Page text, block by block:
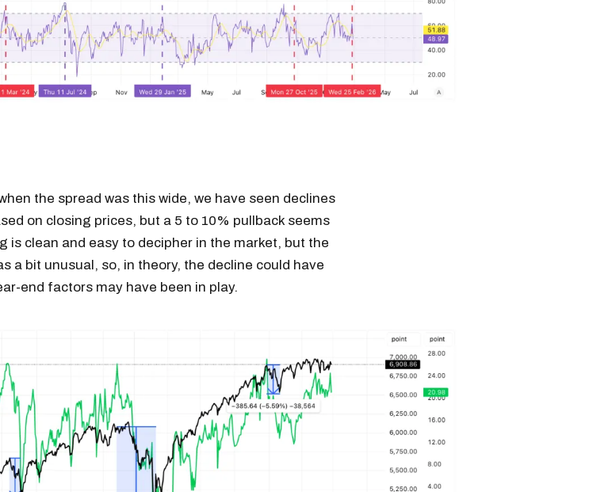
the spread was this wide, we have seen declines
on closing prices, but a 5 to 10% pullback seems
is clean and easy to decipher in the market, but the
a bit unusual, so, in theory, the decline could have
end factors may have been in play.